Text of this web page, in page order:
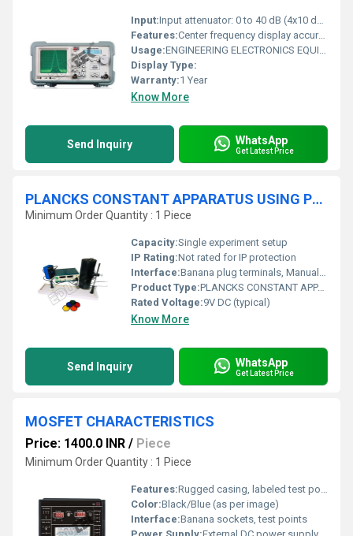
Input:Input attenuator: 0 to 40 dB (4x10 dB steps).
Features:Center frequency display accuracy: 100kHz.
Usage:ENGINEERING ELECTRONICS EQUIPMENTS
Display Type:
Warranty:1 Year
Know More
Send Inquiry WhatsApp
Get Latest Price
PLANCKS CONSTANT APPARATUS USING PHOTOCELL
Minimum Order Quantity : 1 Piece
Capacity:Single experiment setup
IP Rating:Not rated for IP protection
Interface:Banana plug terminals, Manual controls, LEDs
Product Type:PLANCKS CONSTANT APPARATUS USING PHOTO CELL
Rated Voltage:9V DC (typical)
Know More
Send Inquiry WhatsApp
Get Latest Price
MOSFET CHARACTERISTICS
Price: 1400.0 INR / Piece
Minimum Order Quantity : 1 Piece
Features:Rugged casing, labeled test points, front panel schematic
Color:Black/Blue (as per image)
Interface:Banana sockets, test points